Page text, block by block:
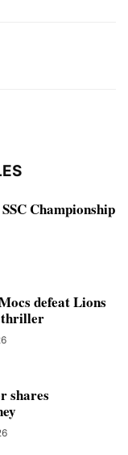
Championship
defeat Lions
thriller
shares